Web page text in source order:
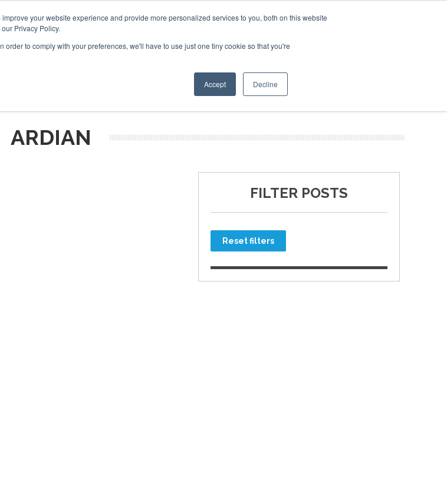
your website experience and provide more personalized services to you, both on this website
Privacy Policy.
to comply with your preferences, we'll have to use just one tiny cookie so that you're
Accept Decline
OTHER SITES
ARDIAN
FILTER POSTS
Reset filters